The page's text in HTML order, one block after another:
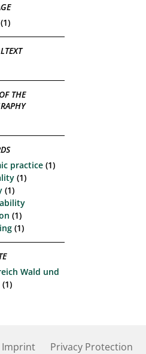
(1)
THE
practice (1)
(1)
(1)
(1)
(1)
Wald und
(1)
Imprint Privacy Protection